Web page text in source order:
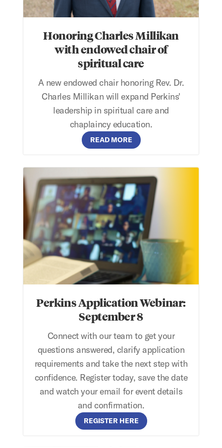
Honoring Charles Millikan
with endowed chair of
spiritual care
A new endowed chair honoring Rev. Dr.
Charles Millikan will expand Perkins'
leadership in spiritual care and
chaplaincy education.
READ MORE
Perkins Application Webinar: September 8
Perkins Application Webinar:
September 8
Connect with our team to get your
questions answered, clarify application
requirements and take the next step with
confidence. Register today, save the date
and watch your email for event details
and confirmation.
REGISTER HERE